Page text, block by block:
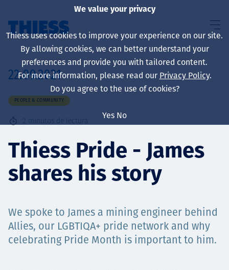
Sobre nosotros
Sustainability
Projects
22.09.2021
PEOPLE & COMMUNITY
2 minutos de lectura
Thiess Pride - James
shares his story
We spoke to James a mining engineer behind
Allies, our LGBTIQA+ pride network and why
celebrating Pride Month is important to him.
We value your privacy
Thiess uses cookies to improve your experience on our site.
By allowing cookies, we can better understand your
preferences and provide you with tailored content.
For more information, please read our Privacy Policy.
Do you agree to the use of cookies?
Yes No